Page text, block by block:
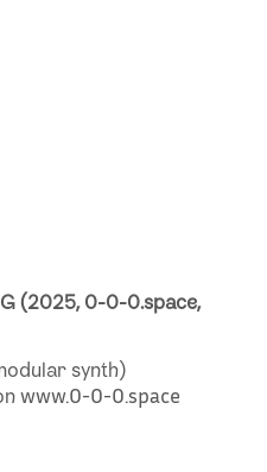
(2025, 0-0-0.space,
synth)
www.0-0-0.space